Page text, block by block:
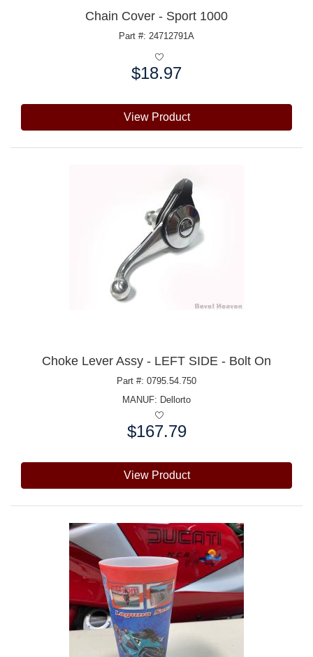
Chain Cover - Sport 1000
Part #: 24712791A
$18.97
View Product
Choke Lever Assy - LEFT SIDE - Bolt On
Part #: 0795.54.750
MANUF: Dellorto
$167.79
View Product